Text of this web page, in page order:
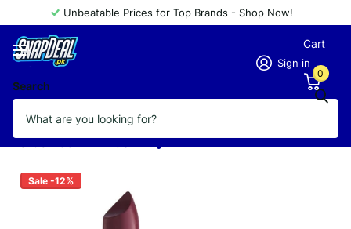
Unbeatable Prices for Top Brands - Shop Now!
Search
Sign in
Cart
0
GOLDEN ROSE LIPSTICK VELVET
MATTE 14
Sale -12%